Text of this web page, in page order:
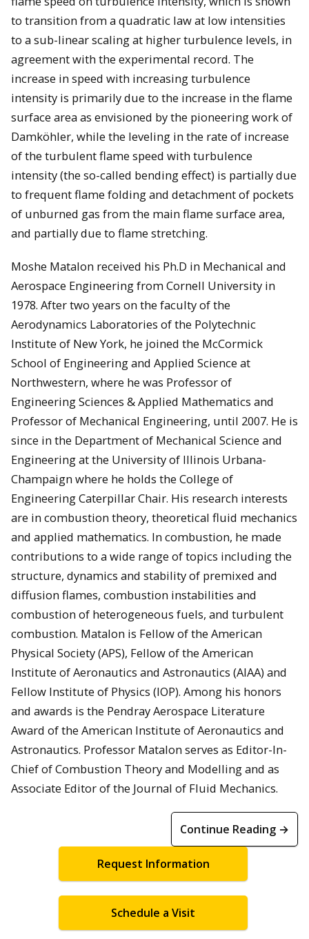
to transition from a quadratic law at low intensities
to a sub-linear scaling at higher turbulence levels, in
agreement with the experimental record. The
increase in speed with increasing turbulence
intensity is primarily due to the increase in the flame
surface area as envisioned by the pioneering work of
Damköhler, while the leveling in the rate of increase
of the turbulent flame speed with turbulence
intensity (the so-called bending effect) is partially due
to frequent flame folding and detachment of pockets
of unburned gas from the main flame surface area,
and partially due to flame stretching.
Moshe Matalon received his Ph.D in Mechanical and
Aerospace Engineering from Cornell University in
1978. After two years on the faculty of the
Aerodynamics Laboratories of the Polytechnic
Institute of New York, he joined the McCormick
School of Engineering and Applied Science at
Northwestern, where he was Professor of
Engineering Sciences & Applied Mathematics and
Professor of Mechanical Engineering, until 2007. He is
since in the Department of Mechanical Science and
Engineering at the University of Illinois Urbana-
Champaign where he holds the College of
Engineering Caterpillar Chair. His research interests
are in combustion theory, theoretical fluid mechanics
and applied mathematics. In combustion, he made
contributions to a wide range of topics including the
structure, dynamics and stability of premixed and
diffusion flames, combustion instabilities and
combustion of heterogeneous fuels, and turbulent
combustion. Matalon is Fellow of the American
Physical Society (APS), Fellow of the American
Institute of Aeronautics and Astronautics (AIAA) and
Fellow Institute of Physics (IOP). Among his honors
and awards is the Pendray Aerospace Literature
Award of the American Institute of Aeronautics and
Astronautics. Professor Matalon serves as Editor-In-
Chief of Combustion Theory and Modelling and as
Associate Editor of the Journal of Fluid Mechanics.
Continue Reading →
Request Information
Schedule a Visit